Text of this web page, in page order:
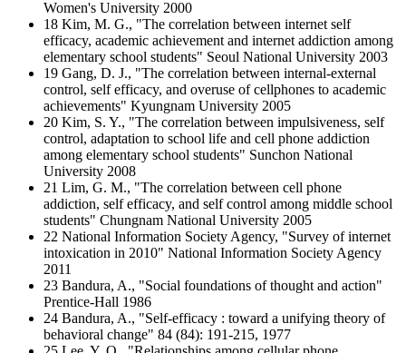
Women's University 2000
18 Kim, M. G., "The correlation between internet self
efficacy, academic achievement and internet addiction among
elementary school students" Seoul National University 2003
19 Gang, D. J., "The correlation between internal-external
control, self efficacy, and overuse of cellphones to academic
achievements" Kyungnam University 2005
20 Kim, S. Y., "The correlation between impulsiveness, self
control, adaptation to school life and cell phone addiction
among elementary school students" Sunchon National
University 2008
21 Lim, G. M., "The correlation between cell phone
addiction, self efficacy, and self control among middle school
students" Chungnam National University 2005
22 National Information Society Agency, "Survey of internet
intoxication in 2010" National Information Society Agency
2011
23 Bandura, A., "Social foundations of thought and action"
Prentice-Hall 1986
24 Bandura, A., "Self-efficacy : toward a unifying theory of
behavioral change" 84 (84): 191-215, 1977